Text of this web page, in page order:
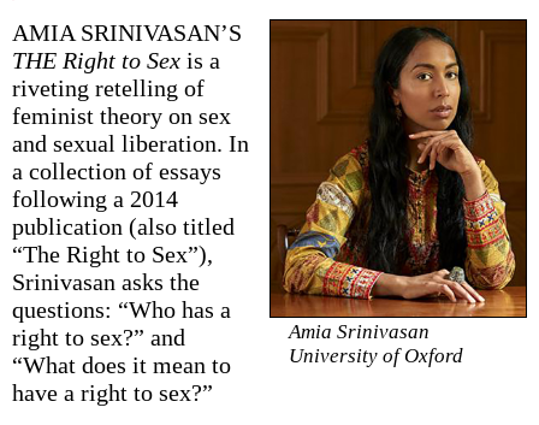
Amia Srinivasan
University of Oxford
AMIA SRINIVASAN’S
THE Right to Sexis a
riveting retelling of
feminist theory on sex
and sexual liberation. In
a collection of essays
following a 2014
publication (also titled
“The Right to Sex”),
Srinivasan asks the
questions: “Who has a
right to sex?” and
“What does it mean to
have a right to sex?”